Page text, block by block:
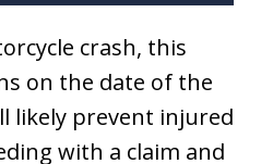
crash, this
on the date of the
likely prevent injured
with a claim and